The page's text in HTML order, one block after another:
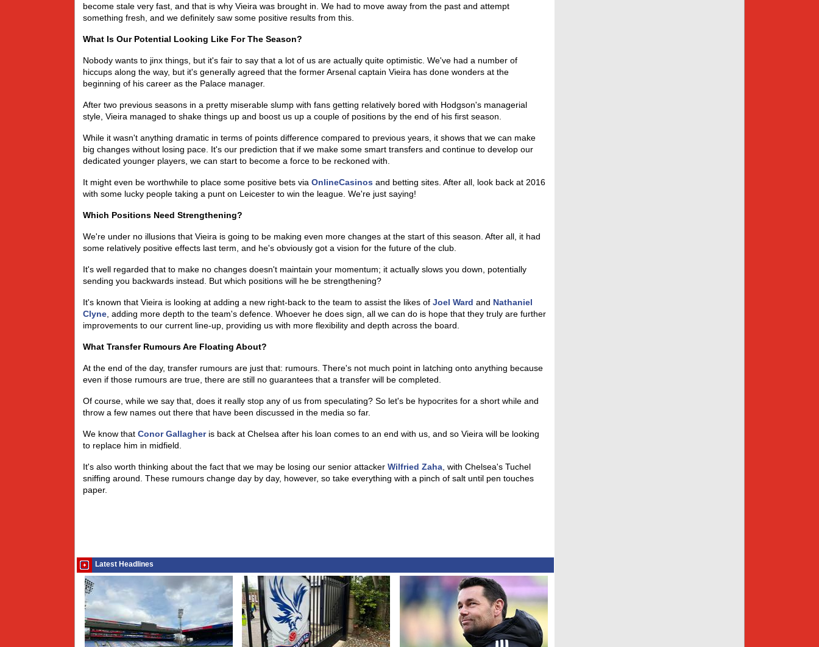
become stale very fast, and that is why Vieira was brought in. We had to move away from the past and attempt
something fresh, and we definitely saw some positive results from this.
What Is Our Potential Looking Like For The Season?
Nobody wants to jinx things, but it's fair to say that a lot of us are actually quite optimistic. We've had a number of
hiccups along the way, but it's generally agreed that the former Arsenal captain Vieira has done wonders at the
beginning of his career as the Palace manager.
After two previous seasons in a pretty miserable slump with fans getting relatively bored with Hodgson's managerial
style, Vieira managed to shake things up and boost us up a couple of positions by the end of his first season.
While it wasn't anything dramatic in terms of points difference compared to previous years, it shows that we can make
big changes without losing pace. It's our prediction that if we make some smart transfers and continue to develop our
dedicated younger players, we can start to become a force to be reckoned with.
It might even be worthwhile to place some positive bets via OnlineCasinos and betting sites. After all, look back at 2016
with some lucky people taking a punt on Leicester to win the league. We're just saying!
Which Positions Need Strengthening?
We're under no illusions that Vieira is going to be making even more changes at the start of this season. After all, it had
some relatively positive effects last term, and he's obviously got a vision for the future of the club.
It's well regarded that to make no changes doesn't maintain your momentum; it actually slows you down, potentially
sending you backwards instead. But which positions will he be strengthening?
It's known that Vieira is looking at adding a new right-back to the team to assist the likes of Joel Ward and Nathaniel
Clyne , adding more depth to the team's defence. Whoever he does sign, all we can do is hope that they truly are further
improvements to our current line-up, providing us with more flexibility and depth across the board.
What Transfer Rumours Are Floating About?
At the end of the day, transfer rumours are just that: rumours. There's not much point in latching onto anything because
even if those rumours are true, there are still no guarantees that a transfer will be completed.
Of course, while we say that, does it really stop any of us from speculating? So let's be hypocrites for a short while and
throw a few names out there that have been discussed in the media so far.
We know that Conor Gallagheris back at Chelsea after his loan comes to an end with us, and so Vieira will be looking
to replace him in midfield.
It's also worth thinking about the fact that we may be losing our senior attacker Wilfried Zaha , with Chelsea's Tuchel
sniffing around. These rumours change day by day, however, so take everything with a pinch of salt until pen touches
paper.
Latest Headlines